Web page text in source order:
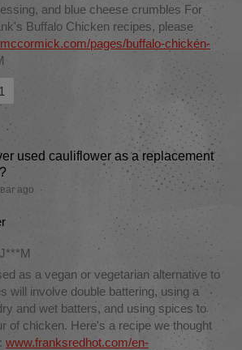
and blue cheese crumbles For
Buffalo Chicken recipes, please
pages/buffalo-chicken-
helpful to you
1
used cauliflower as a replacement
ago
J***M
as a vegan or vegetarian alternative to
will involve double battering, using a
and wet batters, and using spices to
of chicken. Here's a recipe we thought
www.franksredhot.com/en-